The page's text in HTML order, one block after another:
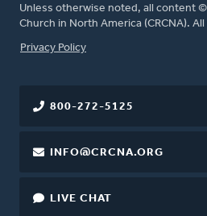
Unless otherwise noted, all content
Church in North America (CRCNA).
FOOTER
Privacy Policy
800-272-5125
INFO@CRCNA.ORG
LIVE CHAT